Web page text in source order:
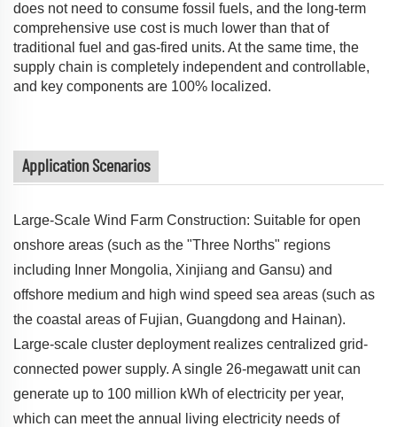
does not need to consume fossil fuels, and the long-term
comprehensive use cost is much lower than that of
traditional fuel and gas-fired units. At the same time, the
supply chain is completely independent and controllable,
and key components are 100% localized.
Application Scenarios
Large-Scale Wind Farm Construction: Suitable for open
onshore areas (such as the "Three Norths" regions
including Inner Mongolia, Xinjiang and Gansu) and
offshore medium and high wind speed sea areas (such as
the coastal areas of Fujian, Guangdong and Hainan).
Large-scale cluster deployment realizes centralized grid-
connected power supply. A single 26-megawatt unit can
generate up to 100 million kWh of electricity per year,
which can meet the annual living electricity needs of